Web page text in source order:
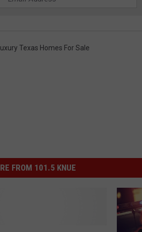
Texas Homes For Sale
FROM 101.5 KNUE